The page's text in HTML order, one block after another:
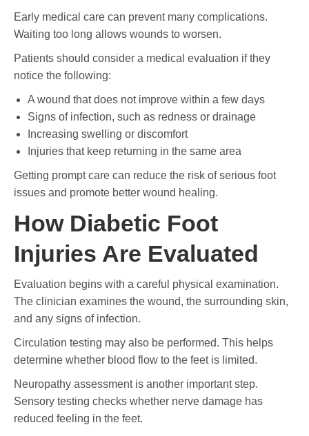
Early medical care can prevent many complications.
Waiting too long allows wounds to worsen.
Patients should consider a medical evaluation if they
notice the following:
A wound that does not improve within a few days
Signs of infection, such as redness or drainage
Increasing swelling or discomfort
Injuries that keep returning in the same area
Getting prompt care can reduce the risk of serious foot
issues and promote better wound healing.
How Diabetic Foot
Injuries Are Evaluated
Evaluation begins with a careful physical examination.
The clinician examines the wound, the surrounding skin,
and any signs of infection.
Circulation testing may also be performed. This helps
determine whether blood flow to the feet is limited.
Neuropathy assessment is another important step.
Sensory testing checks whether nerve damage has
reduced feeling in the feet.